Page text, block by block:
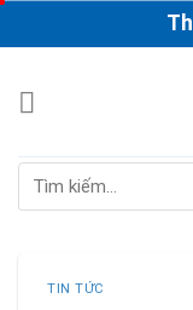
to
Thế
Tìm
TIN TỨC